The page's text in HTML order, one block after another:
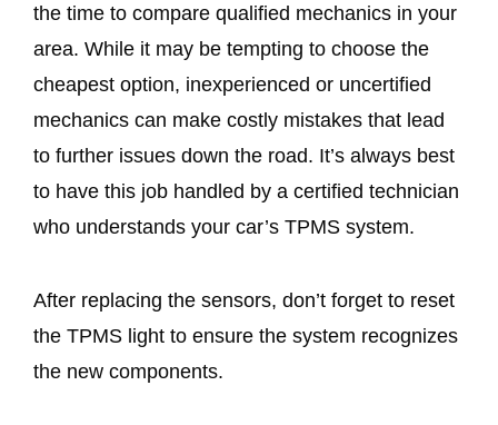
the time to compare qualified mechanics in your
area. While it may be tempting to choose the
cheapest option, inexperienced or uncertified
mechanics can make costly mistakes that lead
to further issues down the road. It’s always best
to have this job handled by a certified technician
who understands your car’s TPMS system.
After replacing the sensors, don’t forget to reset
the TPMS light to ensure the system recognizes
the new components.